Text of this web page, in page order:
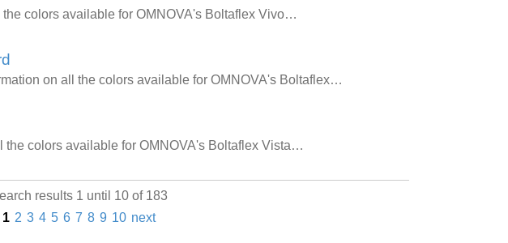
colors available for OMNOVA's Boltaflex Vivo…
on all the colors available for OMNOVA's Boltaflex…
the colors available for OMNOVA's Boltaflex Vista…
results 1 until 10 of 183
1 2 3 4 5 6 7 8 9 10 next